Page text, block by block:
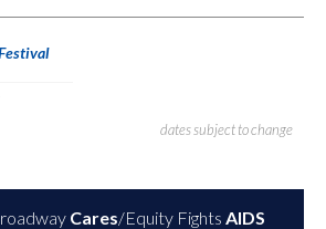
dates subject to change
Cares/Equity Fights AIDS